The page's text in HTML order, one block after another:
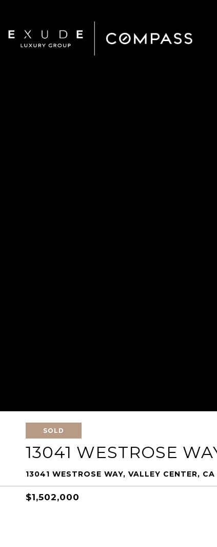
SOLD
13041 WESTROSE
13041 WESTROSE WAY, VALLEY CENTER,
$1,502,000